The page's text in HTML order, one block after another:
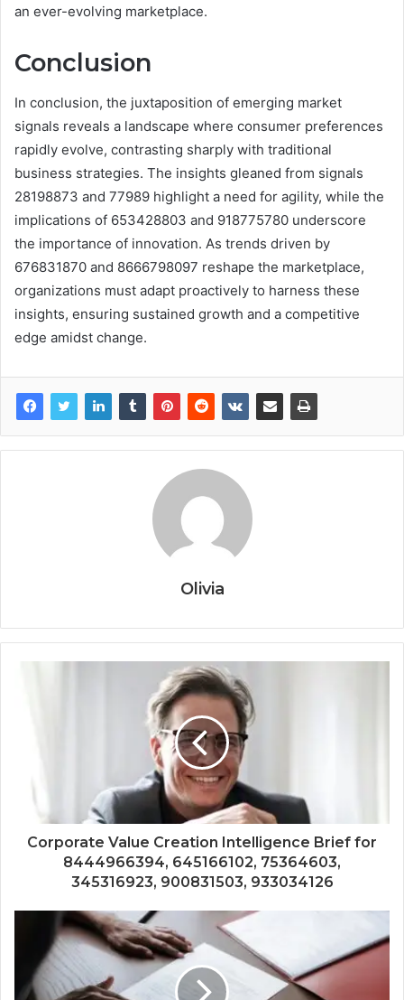
an ever-evolving marketplace.
Conclusion
In conclusion, the juxtaposition of emerging market
signals reveals a landscape where consumer preferences
rapidly evolve, contrasting sharply with traditional
business strategies. The insights gleaned from signals
28198873 and 77989 highlight a need for agility, while the
implications of 653428803 and 918775780 underscore
the importance of innovation. As trends driven by
676831870 and 8666798097 reshape the marketplace,
organizations must adapt proactively to harness these
insights, ensuring sustained growth and a competitive
edge amidst change.
Olivia
Corporate Value Creation Intelligence Brief for
8444966394, 645166102, 75364603,
345316923, 900831503, 933034126